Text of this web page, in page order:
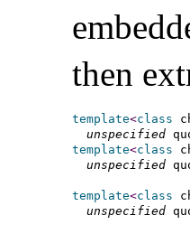
then
template<class
unspecified
template<class
unspecified
template<class
unspecified